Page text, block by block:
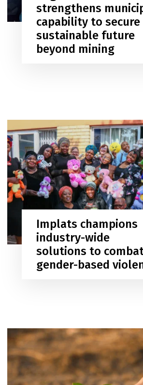
strengthens
capability to secure
sustainable future
beyond mining
Implats champions
industry-wide
solutions to
gender-based